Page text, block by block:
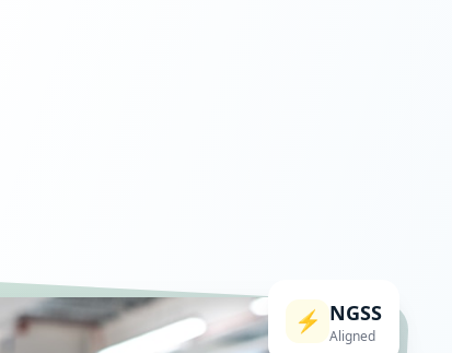
⚡ NGSS
Aligned